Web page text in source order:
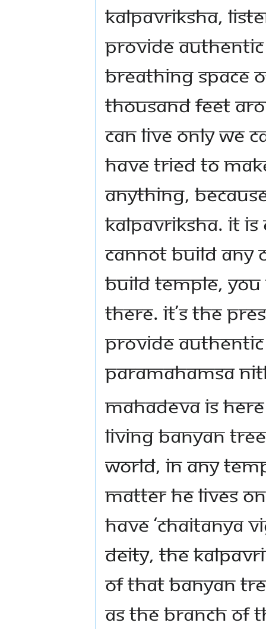
Kalpavriksha,
provide
breathing space
thousand feet
can live only we
have tried to
anything,
Kalpavriksha. It
cannot build any
build Temple,
there. It’s the
provide
Paramahamsa
Mahadeva is
living Banyan
world, in any
matter He lives
have ‘Chaitanya
deity, the
of that Banyan
as the branch of